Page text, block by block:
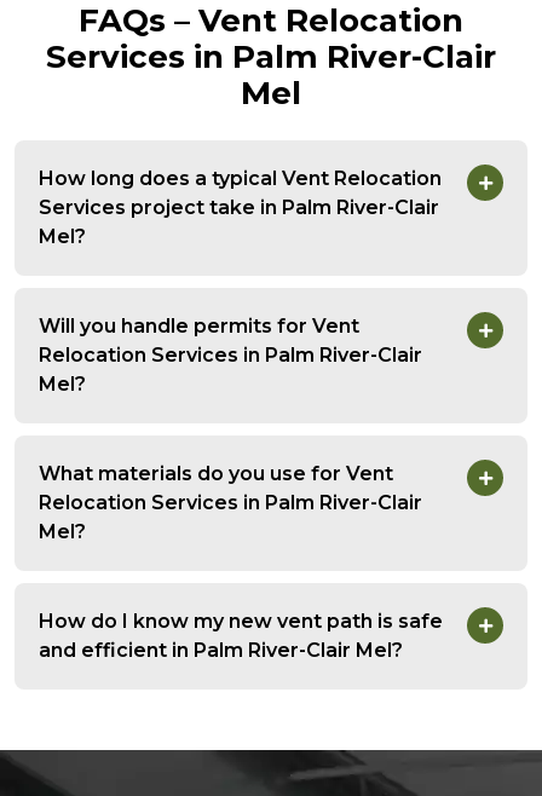
FAQs – Vent Relocation
Services in Palm River-Clair
Mel
How long does a typical Vent Relocation
Services project take in Palm River-Clair
Mel?
Will you handle permits for Vent
Relocation Services in Palm River-Clair
Mel?
What materials do you use for Vent
Relocation Services in Palm River-Clair
Mel?
How do I know my new vent path is safe
and efficient in Palm River-Clair Mel?